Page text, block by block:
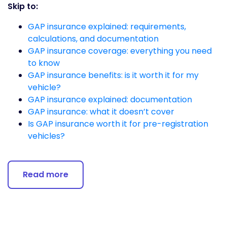
Skip to:
GAP insurance explained: requirements,
calculations, and documentation
GAP insurance coverage: everything you need
to know
GAP insurance benefits: is it worth it for my
vehicle?
GAP insurance explained: documentation
GAP insurance: what it doesn’t cover
Is GAP insurance worth it for pre-registration
vehicles?
Read more